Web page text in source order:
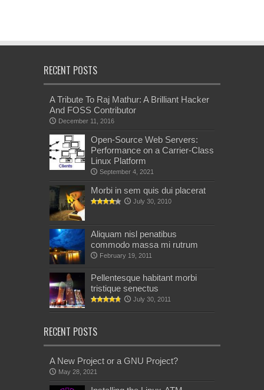
RECENT POSTS
A Tribute To Raj Mathur: A Brilliant Hacker
And FOSS Contributor
December 11, 2016
Open-Source Web Servers:
Performance on a Carrier-Class
Linux Platform
September 4, 2021
Morbi in sem quis dui placerat
July 30, 2010
Aliquam nisl penatibus
commodo massa mi rutrum
February 19, 2011
Pellentesque habitant morbi
tristique senectus
July 30, 2011
RECENT POSTS
A New Project or a GNU Project?
May 28, 2021